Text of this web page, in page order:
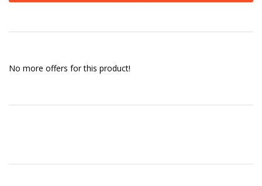
No more offers for this product!